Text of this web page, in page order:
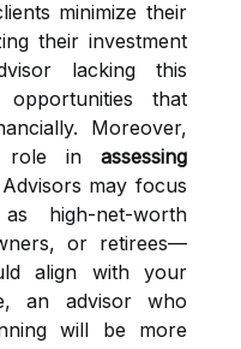
minimize their
their investment
lacking this
that
Moreover,
role in assessing
may focus
high-net-worth
or retirees—
align with your
an advisor who
will be more